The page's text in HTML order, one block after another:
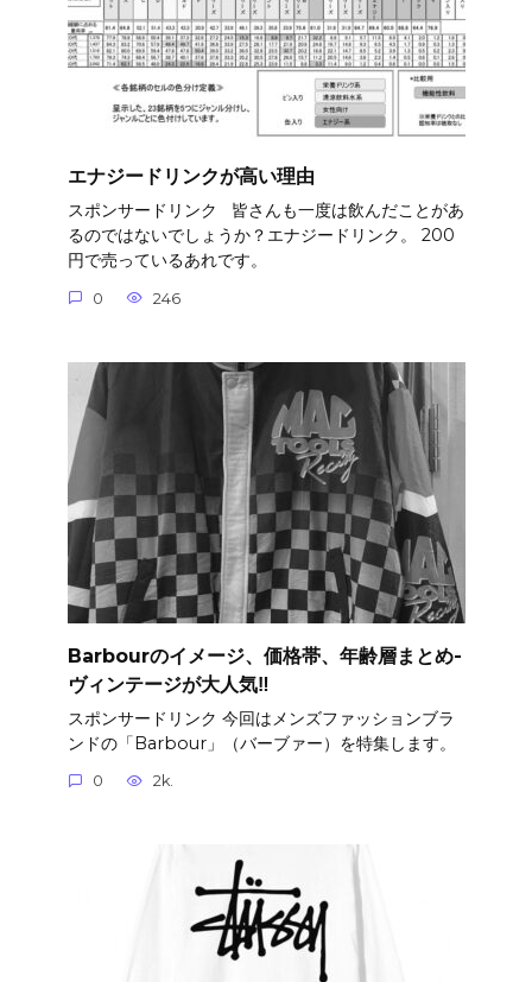
エナジードリンクが高い理由
スポンサードリンク 皆さんも一度は飲んだことがあ
るのではないでしょうか？エナジードリンク。 200
円で売っているあれです。
0 246
Barbourのイメージ、価格帯、年齢層まとめ-
ヴィンテージが大人気‼︎
スポンサードリンク 今回はメンズファッションブラ
ンドの「Barbour」（バーブァー）を特集します。
0 2k.